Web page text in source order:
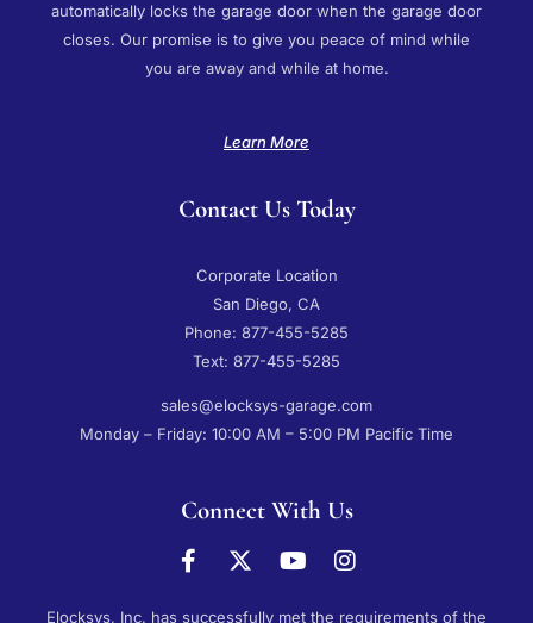
automatically locks the garage door when the garage door
closes. Our promise is to give you peace of mind while
you are away and while at home.
Learn More
Contact Us Today
Corporate Location
San Diego, CA
Phone: 877-455-5285
Text: 877-455-5285
sales@elocksys-garage.com
Monday – Friday: 10:00 AM – 5:00 PM Pacific Time
Connect With Us
Elocksys, Inc. has successfully met the requirements of the